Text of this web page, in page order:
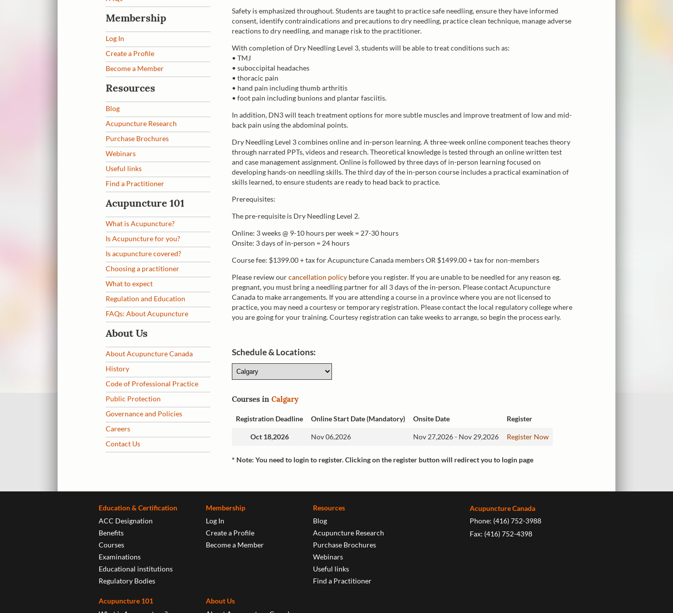
Safety is emphasized throughout. Students are taught to practice safe needling, ensure they have informed
consent, identify contraindications and precautions to dry needling, practice clean technique, manage adverse
reactions to dry needling, and manage risk to the practitioner.
With completion of Dry Needling Level 3, students will be able to treat conditions such as:
• TMJ
• suboccipital headaches
• thoracic pain
• hand pain including thumb arthritis
• foot pain including bunions and plantar fasciitis.
In addition, DN3 will teach treatment options for more subtle muscles and improve treatment of low and mid-
back pain using the abdominal points.
Dry Needling Level 3 combines online and in-person learning. A three-week online component teaches theory
through narrated PPTs, videos and research. Theoretical knowledge is tested through an online written test
and case management assignment. Online is followed by three days of in-person learning focused on
developing hands-on needling skills. The third day of the in-person course includes a practical examination of
skills learned, to ensure students are ready to head back to practice.
Prerequisites:
The pre-requisite is Dry Needling Level 2.
Online: 3 weeks @ 9-10 hours per week = 27-30 hours
Onsite: 3 days of in-person = 24 hours
Course fee: $1399.00 + tax for Acupuncture Canada members OR $1499.00 + tax for non-members
Please review ourcancellation policy before you register. If you are unable to be needled for any reason eg.
pregnant, you must bring a needling partner for all 3 days of the in-person. Please contact Acupuncture
Canada to make arrangements. If you are attending a course in a province where you are not licensed to
practice, you may need a courtesy or temporary registration. Please contact the local regulatory college where
you are going for your training. Courtesy registration can take weeks to arrange, so begin the process early.
Schedule & Locations:
Courses in Calgary
Registration Deadline Online Start Date (Mandatory) Onsite Date Register
Oct 18,2026 Nov 06,2026 Nov 27,2026 - Nov 29,2026 Register Now
* Note: You need to login to register. Clicking on the register button will redirect you to login page
Membership
Log In
Create a Profile
Become a Member
Resources
Blog
Acupuncture Research
Purchase Brochures
Webinars
Useful links
Find a Practitioner
Acupuncture 101
What is Acupuncture?
Is Acupuncture for you?
Is acupuncture covered?
Choosing a practitioner
What to expect
Regulation and Education
FAQs: About Acupuncture
About Us
About Acupuncture Canada
History
Code of Professional Practice
Public Protection
Governance and Policies
Careers
Contact Us
Education & Certification
ACC Designation
Benefits
Courses
Examinations
Educational institutions
Regulatory Bodies
Membership
Log In
Create a Profile
Become a Member
Resources
Blog
Acupuncture Research
Purchase Brochures
Webinars
Useful links
Find a Practitioner
Acupuncture 101
About Us
Acupuncture Canada
Phone: (416) 752-3988
Fax: (416) 752-4398